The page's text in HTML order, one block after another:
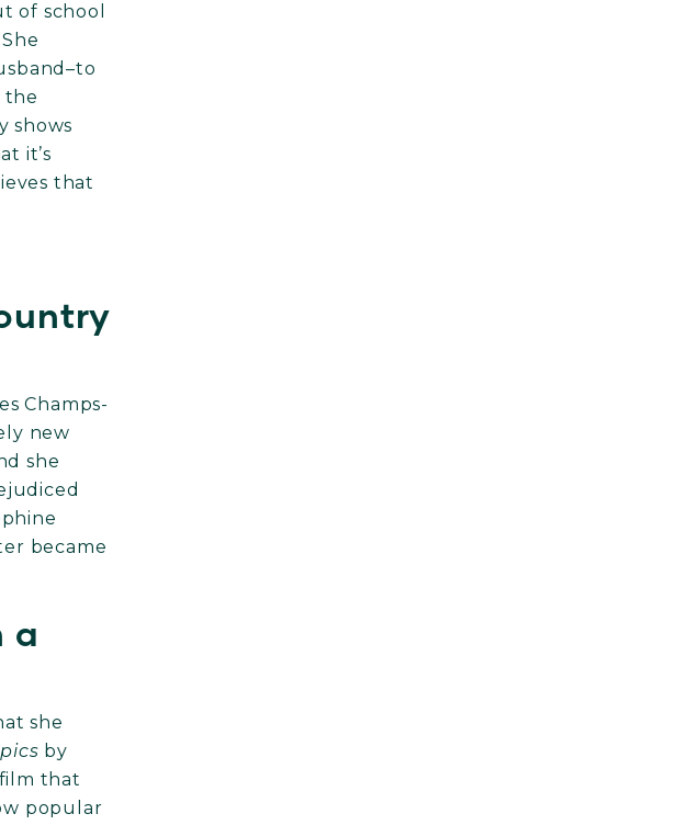
of school
the
shows
it’s
that
Champs-
new
she
became
a
she
by
that
popular